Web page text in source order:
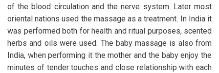
of the blood circulation and the nerve system. Later most
oriental nations used the massage as a treatment. In India it
was performed both for health and ritual purposes, scented
herbs and oils were used. The baby massage is also from
India, when performing it the mother and the baby enjoy the
minutes of tender touches and close relationship with each